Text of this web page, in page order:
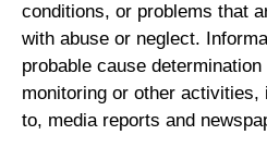
conditions, or problems that
with abuse or neglect.
probable cause
monitoring or other activities,
to, media reports and